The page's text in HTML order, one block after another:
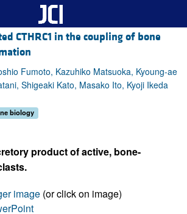
CTHRC1 in the coupling of bone
Fumoto, Kazuhiko Matsuoka, Kyoung-ae
Shigeaki Kato, Masako Ito, Kyoji Ikeda
biology
product of active, bone-
image (or click on image)